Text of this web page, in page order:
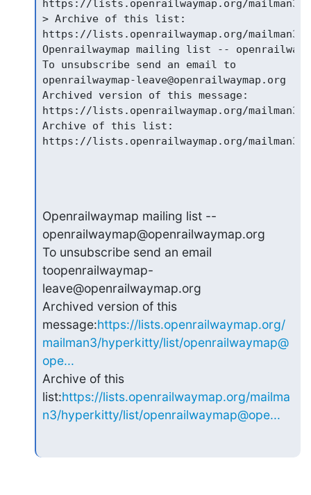
https://lists.openrailwaymap.org/mailman3/
> Archive of this list:
https://lists.openrailwaymap.org/mailman3/
Openrailwaymap mailing list --
To unsubscribe send an email to
openrailwaymap-leave@openrailwaymap.org
Archived version of this message:
https://lists.openrailwaymap.org/mailman3/
Archive of this list:
https://lists.openrailwaymap.org/mailman3/
Openrailwaymap mailing list --
openrailwaymap@openrailwaymap.org
To unsubscribe send an email
toopenrailwaymap-
leave@openrailwaymap.org
Archived version of this
message:https://lists.openrailwaymap.org/
mailman3/hyperkitty/list/openrailwaymap@
ope...
Archive of this
list:https://lists.openrailwaymap.org/mailma
n3/hyperkitty/list/openrailwaymap@ope...